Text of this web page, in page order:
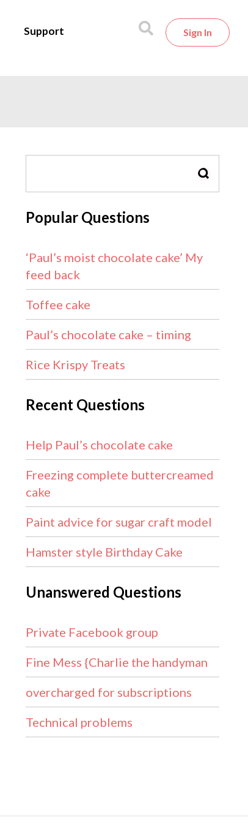
Support Sign In
SEARCH
Popular Questions
‘Paul’s moist chocolate cake’ My
feed back
Toffee cake
Paul’s chocolate cake – timing
Rice Krispy Treats
Recent Questions
Help Paul’s chocolate cake
Freezing complete buttercreamed
cake
Paint advice for sugar craft model
Hamster style Birthday Cake
Unanswered Questions
Private Facebook group
Fine Mess {Charlie the handyman
overcharged for subscriptions
Technical problems